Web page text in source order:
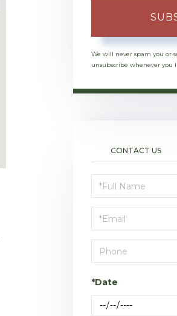
We will never spam you or
unsubscribe whenever you
CONTACT US
Schedule
a
Visit
*Date